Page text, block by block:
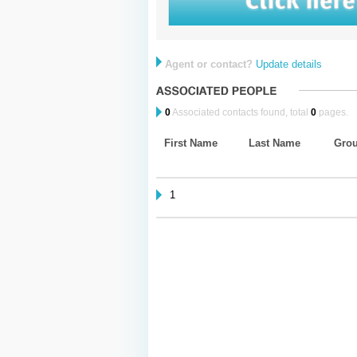
Agent or contact? Update details
0Associated contacts found, total 0pages.
First Name Last Name
1